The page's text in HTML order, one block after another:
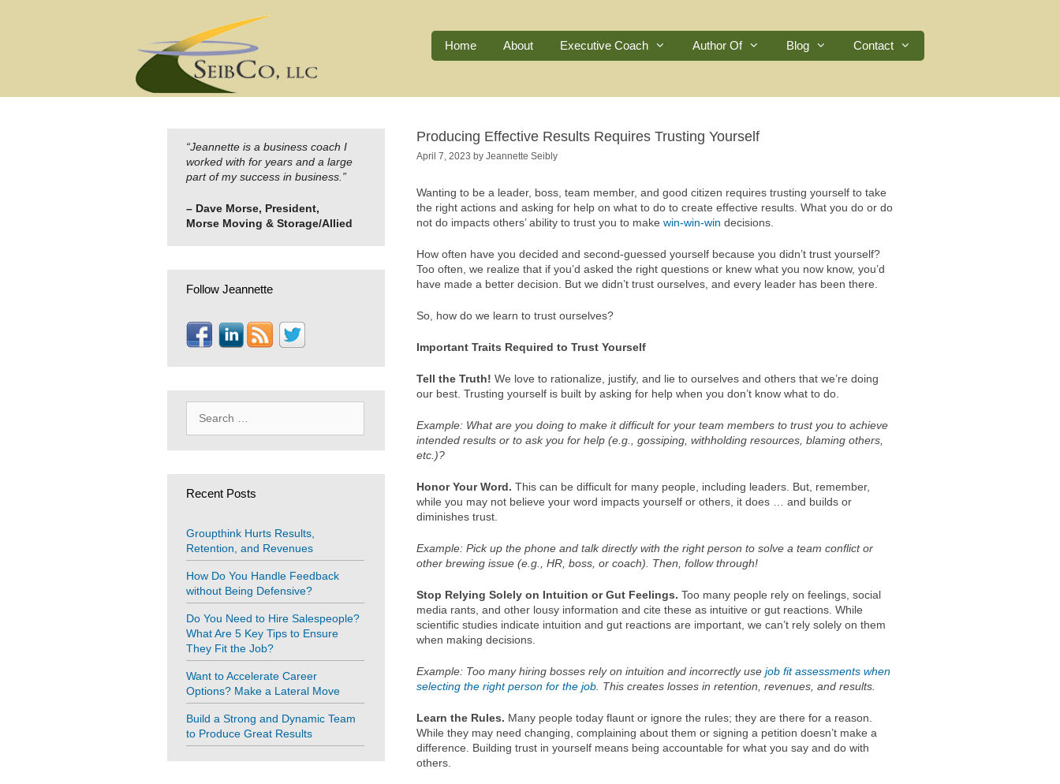
Home About Executive Coach Author Of Blog Contact
Producing Effective Results Requires Trusting Yourself
April 7, 2023 by Jeannette Seibly
Wanting to be a leader, boss, team member, and good citizen requires trusting yourself to take
the right actions and asking for help on what to do to create effective results. What you do or do
not do impacts others’ ability to trust you to make win-win-win decisions.
How often have you decided and second-guessed yourself because you didn’t trust yourself?
Too often, we realize that if you’d asked the right questions or knew what you now know, you’d
have made a better decision. But we didn’t trust ourselves, and every leader has been there.
So, how do we learn to trust ourselves?
Important Traits Required to Trust Yourself
Tell the Truth! We love to rationalize, justify, and lie to ourselves and others that we’re doing
our best. Trusting yourself is built by asking for help when you don’t know what to do.
Example: What are you doing to make it difficult for your team members to trust you to achieve
intended results or to ask you for help (e.g., gossiping, withholding resources, blaming others,
etc.)?
Honor Your Word. This can be difficult for many people, including leaders. But, remember,
while you may not believe your word impacts yourself or others, it does … and builds or
diminishes trust.
Example: Pick up the phone and talk directly with the right person to solve a team conflict or
other brewing issue (e.g., HR, boss, or coach). Then, follow through!
Stop Relying Solely on Intuition or Gut Feelings. Too many people rely on feelings, social
media rants, and other lousy information and cite these as intuitive or gut reactions. While
scientific studies indicate intuition and gut reactions are important, we can’t rely solely on them
when making decisions.
Example: Too many hiring bosses rely on intuition and incorrectly use job fit assessments when
selecting the right person for the job. This creates losses in retention, revenues, and results.
Learn the Rules. Many people today flaunt or ignore the rules; they are there for a reason.
While they may need changing, complaining about them or signing a petition doesn’t make a
difference. Building trust in yourself means being accountable for what you say and do with
others.
“Jeannette is a business coach I
worked with for years and a large
part of my success in business.”
– Dave Morse, President,
Morse Moving & Storage/Allied
Follow Jeannette
for:
Recent Posts
Groupthink Hurts Results,
Retention, and Revenues
How Do You Handle Feedback
without Being Defensive?
Do You Need to Hire Salespeople?
What Are 5 Key Tips to Ensure
They Fit the Job?
Want to Accelerate Career
Options? Make a Lateral Move
Build a Strong and Dynamic Team
to Produce Great Results